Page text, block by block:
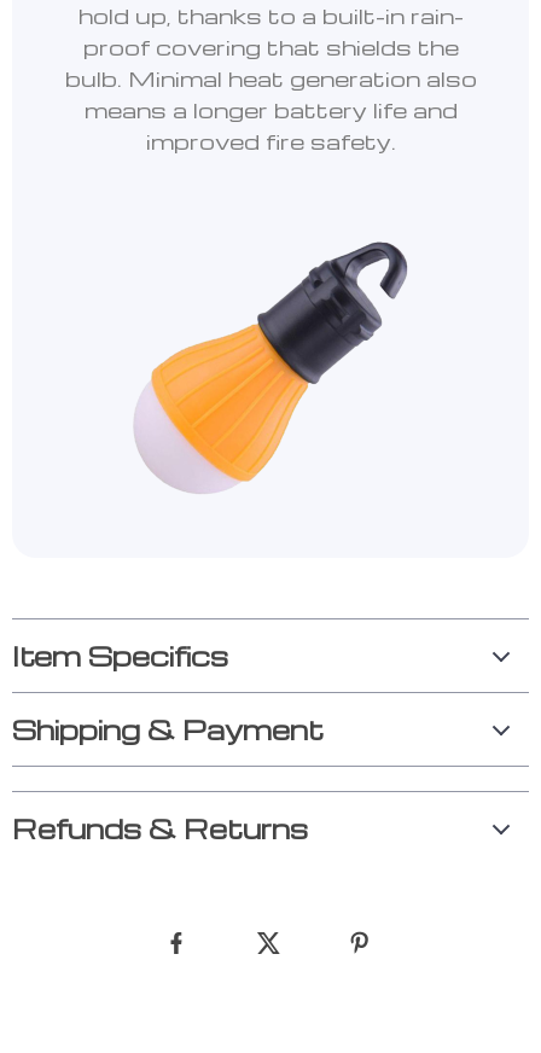
hold up, thanks to a built-in rain-
proof covering that shields the
bulb. Minimal heat generation also
means a longer battery life and
improved fire safety.
Item Specifics
Shipping & Payment
Refunds & Returns